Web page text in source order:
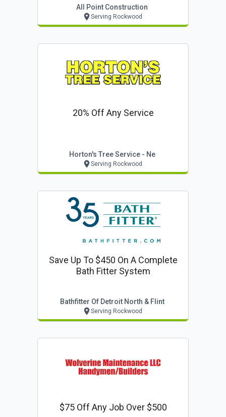
All Point Construction
Serving Rockwood
20% Off Any Service
Horton's Tree Service - Ne
Serving Rockwood
Save Up To $450 On A Complete
Bath Fitter System
Bathfitter Of Detroit North & Flint
Serving Rockwood
$75 Off Any Job Over $500